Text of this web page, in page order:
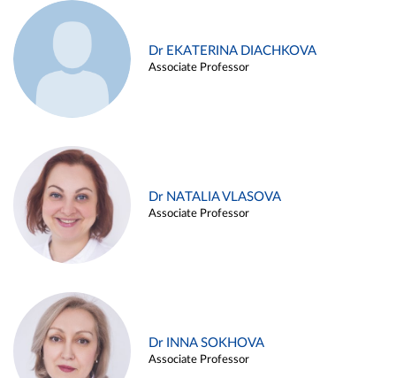
Dr EKATERINA DIACHKOVA
Associate Professor
Dr NATALIA VLASOVA
Associate Professor
Dr INNA SOKHOVA
Associate Professor